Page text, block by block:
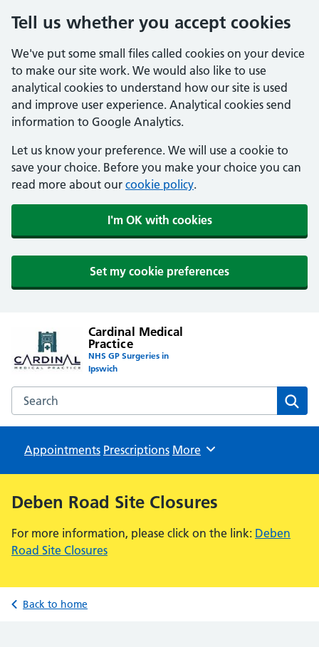
Tell us whether you accept cookies
We've put some small files called cookies on your device
to make our site work. We would also like to use
analytical cookies to understand how our site is used
and improve user experience. Analytical cookies send
information to Google Analytics.
Let us know your preference. We will use a cookie to
save your choice. Before you make your choice you can
read more about our cookie policy.
I'm OK with cookies
Set my cookie preferences
Cardinal Medical
Practice
NHS GP Surgeries in
Ipswich
Search the Cardinal Medical Practice website
Appointments Prescriptions Browse
More
Deben Road Site Closures
For more information, please click on the link: Deben
Road Site Closures
Back to home